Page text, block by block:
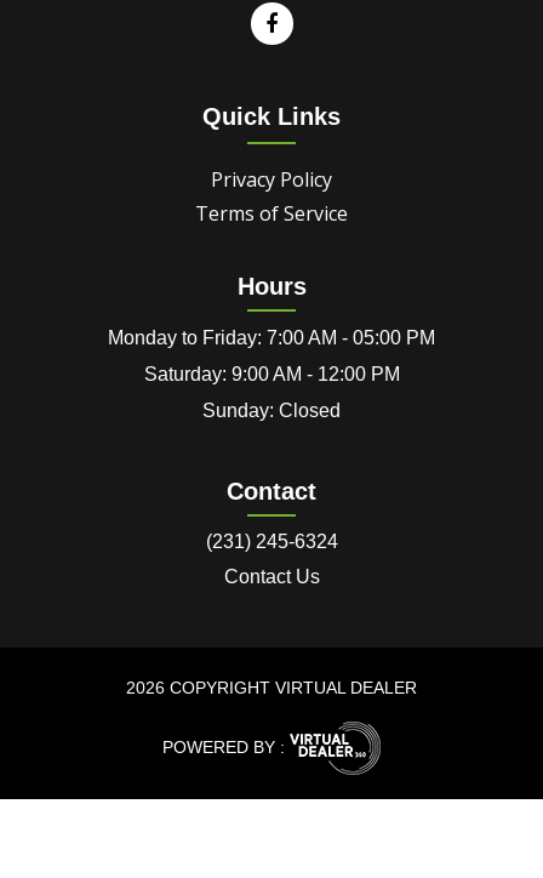
Quick Links
Privacy Policy
Terms of Service
Hours
Monday to Friday: 7:00 AM - 05:00 PM
Saturday: 9:00 AM - 12:00 PM
Sunday: Closed
Contact
(231) 245-6324
Contact Us
2026 COPYRIGHT VIRTUAL DEALER
POWERED BY :